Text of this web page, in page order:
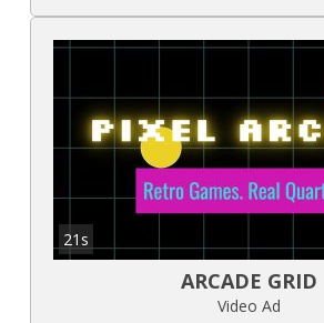
21s
ARCADE GRID
Video Ad